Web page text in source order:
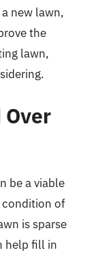
new lawn,
the
lawn,
Over
be a viable
condition of
is sparse
help fill in